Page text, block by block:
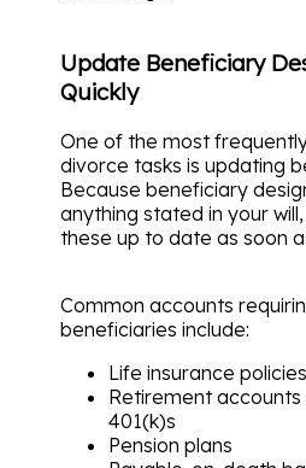
Update Beneficiary
Quickly
One of the most
divorce tasks is updating
Because beneficiary
anything stated in your
these up to date as soon
Common accounts
beneficiaries include:
Life insurance policies
Retirement accounts
401(k)s
Pension plans